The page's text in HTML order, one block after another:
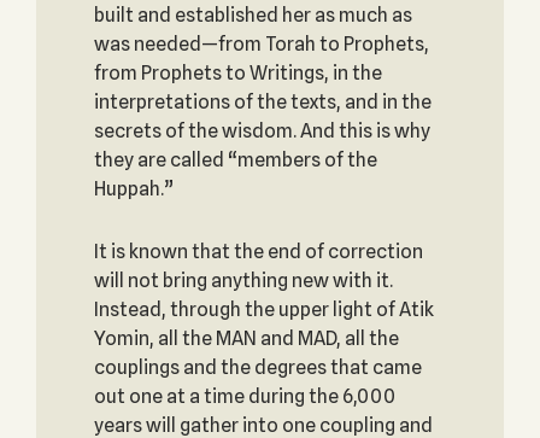
built and established her as much as
was needed—from Torah to Prophets,
from Prophets to Writings, in the
interpretations of the texts, and in the
secrets of the wisdom. And this is why
they are called “members of the
Huppah.”
It is known that the end of correction
will not bring anything new with it.
Instead, through the upper light of Atik
Yomin, all the MAN and MAD, all the
couplings and the degrees that came
out one at a time during the 6,000
years will gather into one coupling and